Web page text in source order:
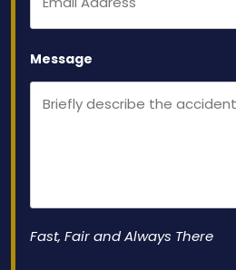
Message
Fast, Fair and Always There